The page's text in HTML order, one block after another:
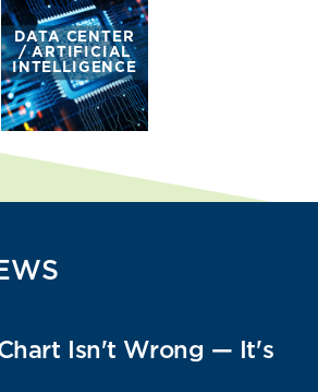
DATA CENTER
/ ARTIFICIAL
INTELLIGENCE
Isn't Wrong — It's